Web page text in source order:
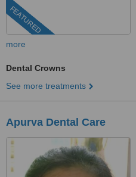
FEATURED
more
Dental Crowns
See more treatments
Apurva Dental Care